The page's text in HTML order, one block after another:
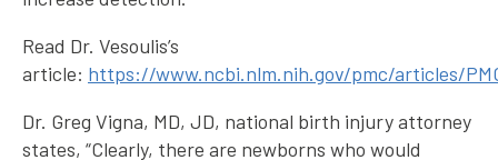
Read Dr. Vesoulis’s
article: https://www.ncbi.nlm.nih.gov/pmc/articles/
Dr. Greg Vigna, MD, JD, national birth injury attorney
states, “Clearly, there are newborns who would